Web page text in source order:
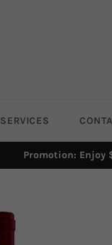
SERVICES
Promotion: Enjoy